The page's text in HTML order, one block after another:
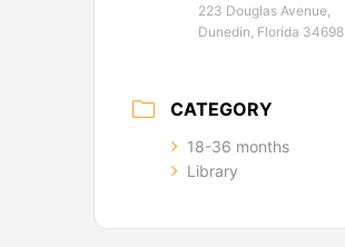
223 Douglas Avenue,
Dunedin, Florida 34698
CATEGORY
18-36 months
Library